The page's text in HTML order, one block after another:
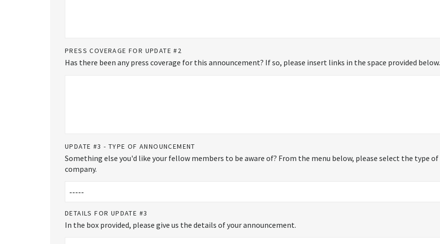
PRESS COVERAGE FOR UPDATE #2
Has there been any press coverage for this announcement? If so, please insert links in the space provided below.
UPDATE #3 - TYPE OF ANNOUNCEMENT
Something else you'd like your fellow members to be aware of? From the menu below, please select the type
company.
DETAILS FOR UPDATE #3
In the box provided, please give us the details of your announcement.